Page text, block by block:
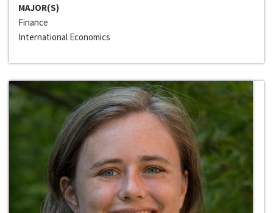
MAJOR(S)
Finance
International Economics